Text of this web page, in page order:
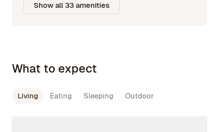
Show all 33 amenities
What to expect
Living Eating Sleeping Outdoor